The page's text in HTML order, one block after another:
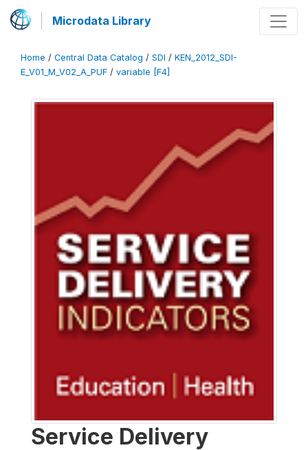
Microdata Library
Home / Central Data Catalog / SDI / KEN_2012_SDI-
E_V01_M_V02_A_PUF / variable [F4]
Service Delivery